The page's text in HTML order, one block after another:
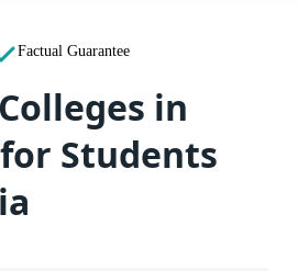
Factual Guarantee
in
Students